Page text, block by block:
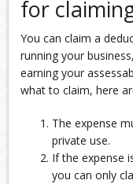
for
You can claim a
running your
earning your
what to claim, here
The expense
private use.
If the expense
you can only